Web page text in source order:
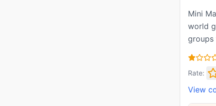
Mini
world
groups
Rate:
View